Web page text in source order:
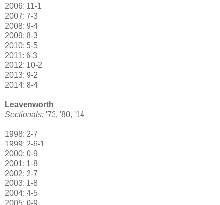
2006: 11-1
2007: 7-3
2008: 9-4
2009: 8-3
2010: 5-5
2011: 6-3
2012: 10-2
2013: 9-2
2014: 8-4
Leavenworth
Sectionals: '73, '80, '14
1998: 2-7
1999: 2-6-1
2000: 0-9
2001: 1-8
2002: 2-7
2003: 1-8
2004: 4-5
2005: 0-9